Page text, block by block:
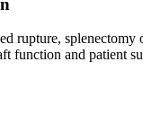
rupture,
function and patient